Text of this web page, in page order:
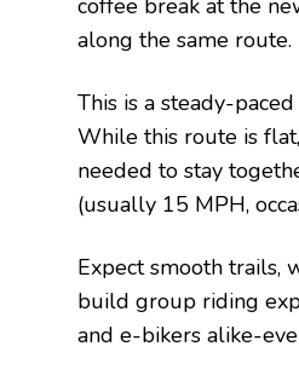
coffee break at the
along the same route.
This is a steady-
While this route is
needed to stay
(usually 15 MPH,
Expect smooth trails,
build group riding
and e-bikers alike-